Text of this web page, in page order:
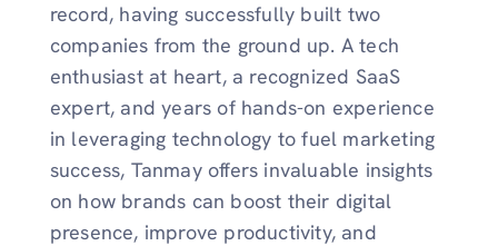
record, having successfully built two
companies from the ground up. A tech
enthusiast at heart, a recognized SaaS
expert, and years of hands-on experience
in leveraging technology to fuel marketing
success, Tanmay offers invaluable insights
on how brands can boost their digital
presence, improve productivity, and